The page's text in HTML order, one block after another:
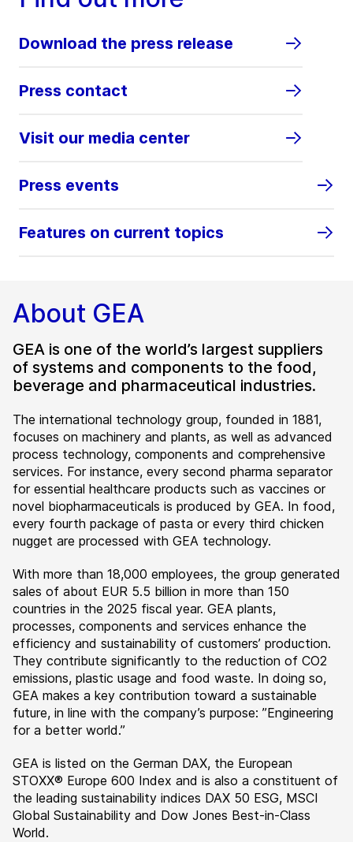
Download the press release
Press contact
Visit our media center
Press events
Features on current topics
About GEA
GEA is one of the world’s largest suppliers
of systems and components to the food,
beverage and pharmaceutical industries.
The international technology group, founded in 1881,
focuses on machinery and plants, as well as advanced
process technology, components and comprehensive
services. For instance, every second pharma separator
for essential healthcare products such as vaccines or
novel biopharmaceuticals is produced by GEA. In food,
every fourth package of pasta or every third chicken
nugget are processed with GEA technology.
With more than 18,000 employees, the group generated
sales of about EUR 5.5 billion in more than 150
countries in the 2025 fiscal year. GEA plants,
processes, components and services enhance the
efficiency and sustainability of customers’ production.
They contribute significantly to the reduction of CO2
emissions, plastic usage and food waste. In doing so,
GEA makes a key contribution toward a sustainable
future, in line with the company’s purpose: ”Engineering
for a better world.”
GEA is listed on the German DAX, the European
STOXX® Europe 600 Index and is also a constituent of
the leading sustainability indices DAX 50 ESG, MSCI
Global Sustainability and Dow Jones Best-in-Class
World.